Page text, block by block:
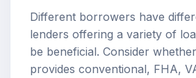
Different borrowers have
lenders offering a variety of
be beneficial. Consider
provides conventional, FHA,